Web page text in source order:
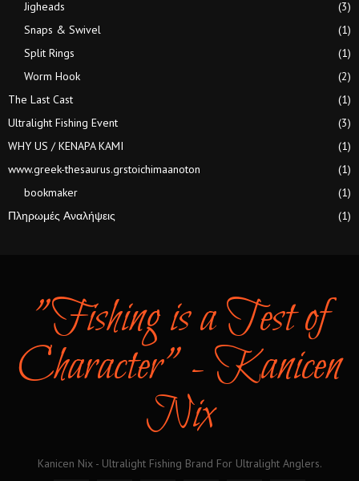
Jigheads
(3)
Snaps & Swivel
(1)
Split Rings
(1)
Worm Hook
(2)
The Last Cast
(1)
Ultralight Fishing Event
(3)
WHY US / KENAPA KAMI
(1)
www.greek-thesaurus.grstoichimaanoton
(1)
bookmaker
(1)
Πληρωμές Αναλήψεις
(1)
"Fishing is a Test of
Character" - Kanicen
Nix
Kanicen Nix - Ultralight Fishing Brand For Ultralight Anglers.